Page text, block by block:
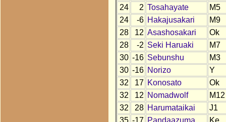
24
2 Tosahayate
M5
24
-6 Hakajusakari
M9
28
12 Asashosakari
Ok
28
-2 Seki Haruaki
M7
30 -16 Sebunshu
M3
30 -16 Norizo
Y
32
17 Konosato
Ok
32
12 Nomadwolf
M12
32
28 Harumataikai
J1